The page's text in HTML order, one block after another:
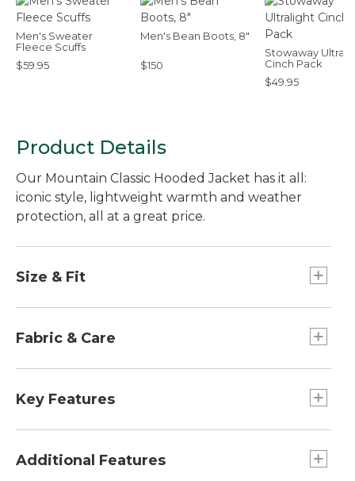
Men's Sweater
Fleece Scuffs
$59.95
Men's Bean Boots, 8"
$150
Stowaway
Cinch Pack
$49.95
Product Details
Our Mountain Classic Hooded Jacket has it all:
iconic style, lightweight warmth and weather
protection, all at a great price.
Size & Fit
Best with midweight layer.
Center back length: Regular 27", Tall 29".
Fabric & Care
polyester.
Machine wash and dry.
Key Features
Weight: 1 lb.
Additional Features